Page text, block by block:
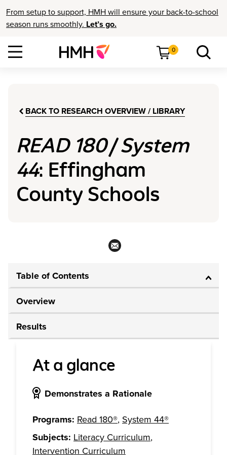
From setup to support, HMH will ensure your back-to-school
season runs smoothly. Let’s go.
0
BACK TO RESEARCH OVERVIEW / LIBRARY
READ 180/System
44: Effingham
County Schools
Table of Contents
Overview
Results
At a glance
Demonstrates a Rationale
Programs: Read 180®, System 44®
Subjects: Literacy Curriculum,
Intervention Curriculum